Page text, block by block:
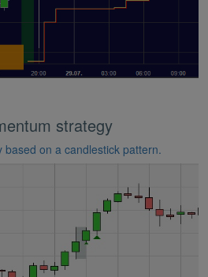
strategy
on a candlestick pattern.